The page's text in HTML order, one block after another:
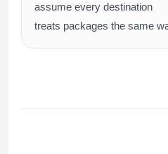
assume every destination
treats packages the same